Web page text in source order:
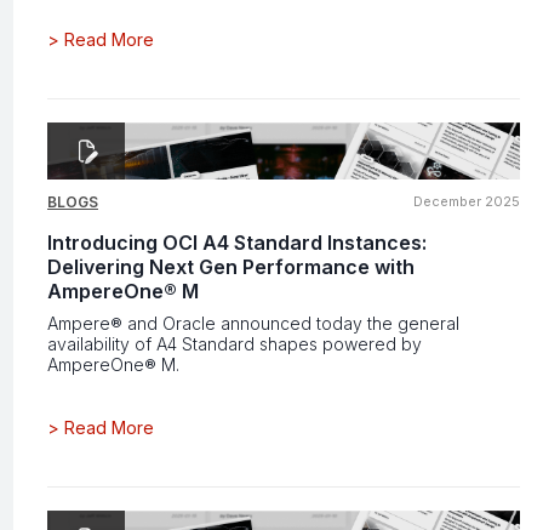
> Read More
BLOGS December 2025
Introducing OCI A4 Standard Instances:
Delivering Next Gen Performance with
AmpereOne® M
Ampere® and Oracle announced today the general
availability of A4 Standard shapes powered by
AmpereOne® M.
> Read More